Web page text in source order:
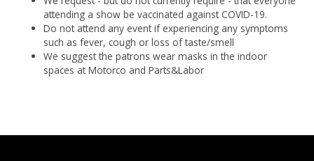
attending a show be vaccinated against COVID-19.
Do not attend any event if experiencing any symptoms
such as fever, cough or loss of taste/smell
We suggest the patrons wear masks in the indoor
spaces at Motorco and Parts&Labor